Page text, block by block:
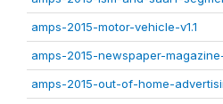
amps-2015-motor-vehicle-v1.1
amps-2015-newspaper-
amps-2015-out-of-home-